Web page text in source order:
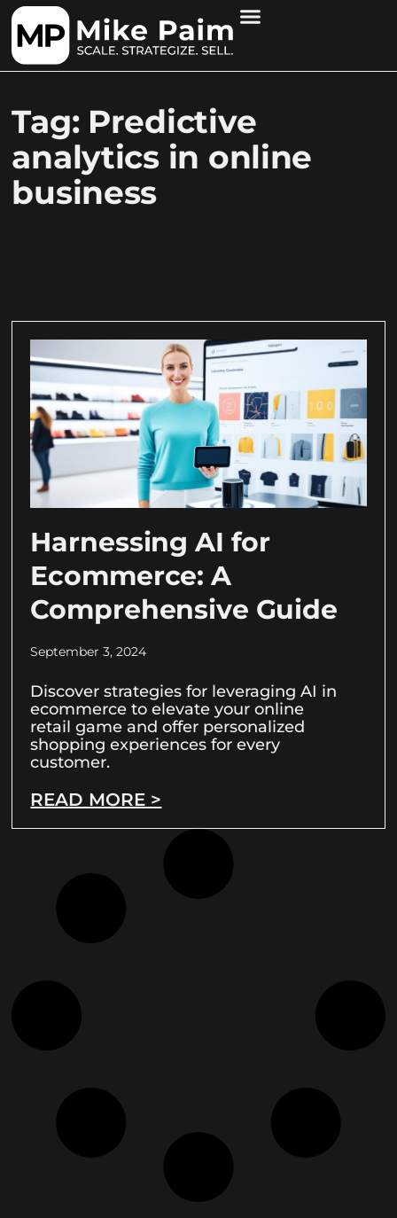
Tag: Predictive
analytics in online
business
Harnessing AI for
Ecommerce: A
Comprehensive Guide
September 3, 2024
Discover strategies for leveraging AI in
ecommerce to elevate your online
retail game and offer personalized
shopping experiences for every
customer.
READ MORE >